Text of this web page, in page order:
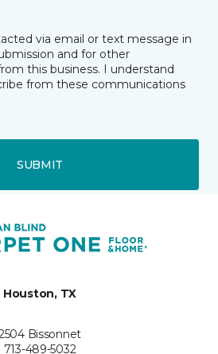
via email or text message in
and for other
this business. I understand
from these communications
SUBMIT
Houston, TX
Bissonnet
713-489-5032